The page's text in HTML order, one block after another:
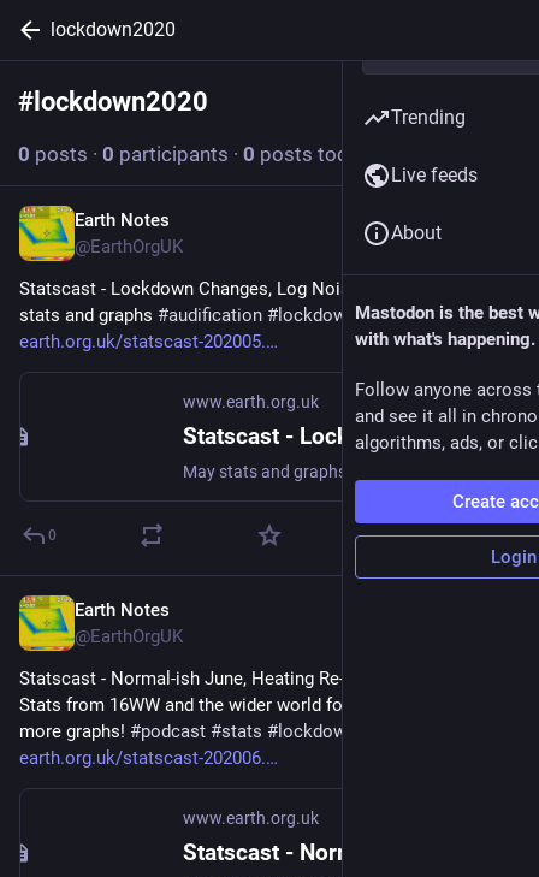
lockdown2020
# lockdown2020
0 posts · 0 participants · 0 posts today
Earth Notes
@EarthOrgUK
Statscast - Lockdown Changes, Log Noises (2020-05) - May
stats and graphs #audification # lockdown2020 -
earth.org.uk/statscast-202005.
www.earth.org.uk
Statscast - Lockdown Changes, Log Noises (2020-05)
0
Earth Notes
@EarthOrgUK
Statscast - Normal-ish June, Heating Re-viewed (2020-06) -
Stats from 16WW and the wider world for June 2020, plus
more graphs! #podcast #stats # lockdown2020
earth.org.uk/statscast-202006.
www.earth.org.uk
Trending
Live feeds
About
Mastodon is the best
with what's happening.
Follow anyone across
and see it all in
algorithms, ads, or
Create
Login